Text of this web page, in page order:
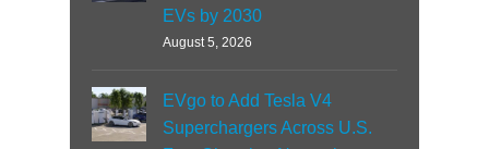
EVs by 2030
August 5, 2026
EVgo to Add Tesla V4
Superchargers Across U.S.